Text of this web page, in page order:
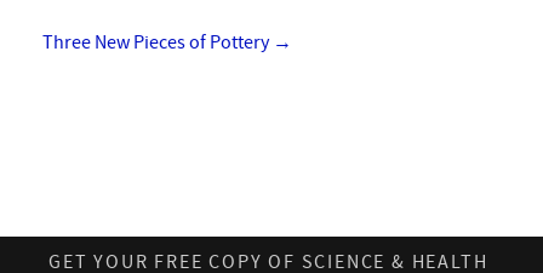
Three New Pieces of Pottery →
GET YOUR FREE COPY OF SCIENCE & HEALTH